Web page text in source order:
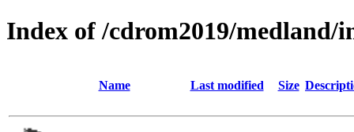
Index of /cdrom2019/medland/
Name Last modified Size